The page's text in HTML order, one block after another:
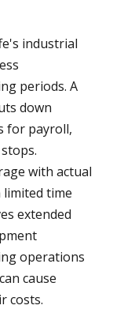
industrial
periods. A
down
for payroll,
with actual
time
extended
operations
cause
costs.